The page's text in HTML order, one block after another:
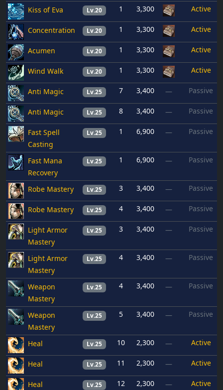
Kiss of Eva Lv.20 1 3,300 Active
Concentration Lv.20 1 3,300 Active
Acumen Lv.20 1 3,300 Active
Wind Walk Lv.20 1 3,300 Active
Anti Magic Lv.25 7 3,400 — Passive
Anti Magic Lv.25 8 3,400 — Passive
Fast Spell
Casting
Lv.25 1 6,900 — Passive
Fast Mana
Recovery
Lv.25 1 6,900 — Passive
Robe Mastery Lv.25 3 3,400 — Passive
Robe Mastery Lv.25 4 3,400 — Passive
Light Armor
Mastery
Lv.25 3 3,400 — Passive
Light Armor
Mastery
Lv.25 4 3,400 — Passive
Weapon
Mastery
Lv.25 4 3,400 — Passive
Weapon
Mastery
Lv.25 5 3,400 — Passive
Heal Lv.25 10 2,300 — Active
Heal Lv.25 11 2,300 — Active
Heal Lv.25 12 2,300 — Active